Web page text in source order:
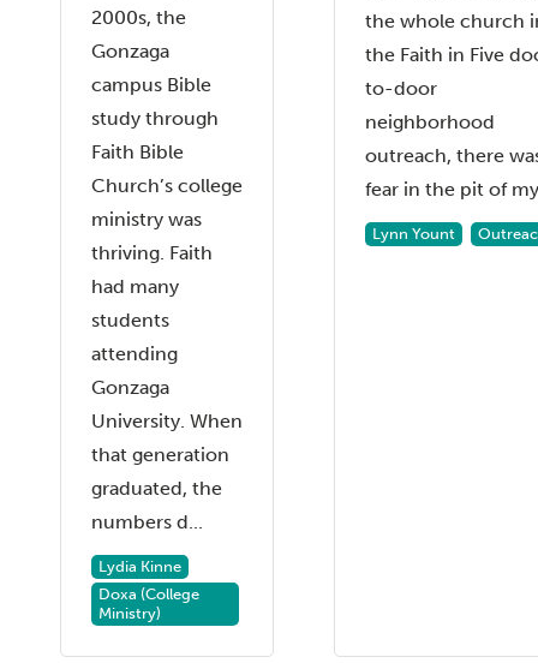
2000s, the
Gonzaga
campus Bible
study through
Faith Bible
Church’s college
ministry was
thriving. Faith
had many
students
attending
Gonzaga
University. When
that generation
graduated, the
numbers d...
Lydia Kinne
Doxa (College
Ministry)
the whole church
the Faith in Five
to-door
neighborhood
outreach, there
fear in the pit of
Lynn Yount